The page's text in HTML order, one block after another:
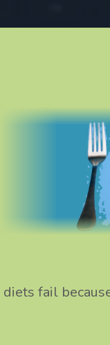
diets fail